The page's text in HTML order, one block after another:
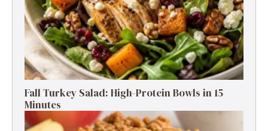
Fall Turkey Salad: High-Protein Bowls in 15
Minutes